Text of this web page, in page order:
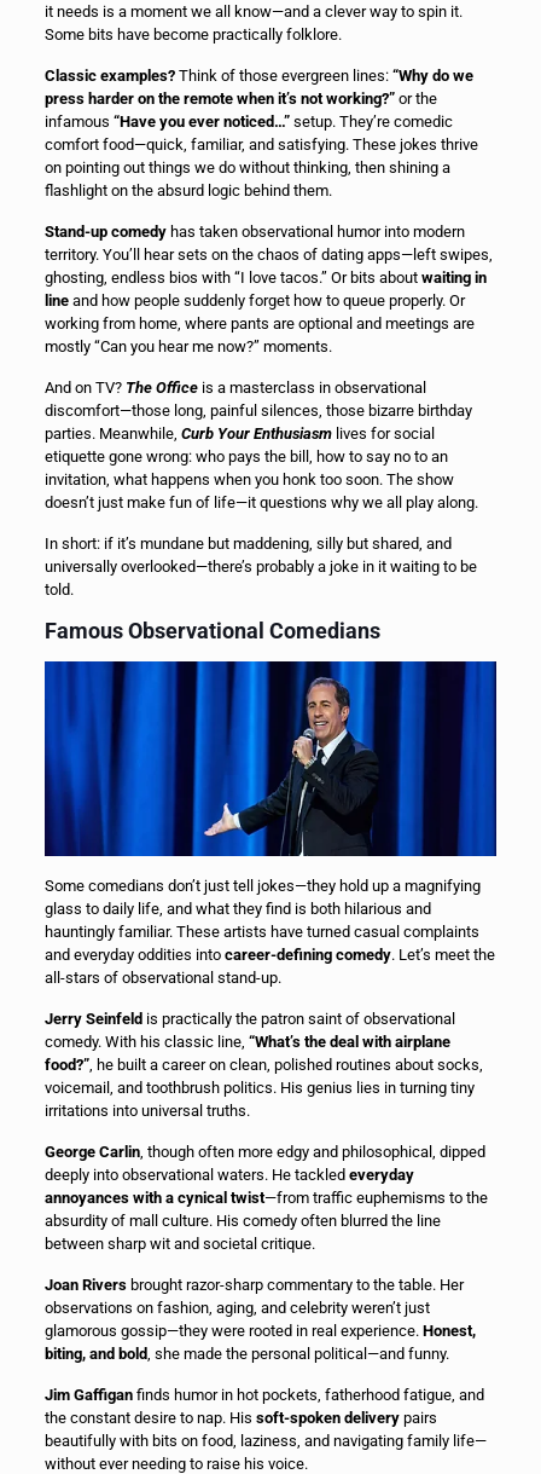
it needs is a moment we all know—and a clever way to spin it.
Some bits have become practically folklore.
Classic examples?Think of those evergreen lines: “Why do we
press harder on the remote when it’s not working?”or the
infamous “Have you ever noticed…”setup. They’re comedic
comfort food—quick, familiar, and satisfying. These jokes thrive
on pointing out things we do without thinking, then shining a
flashlight on the absurd logic behind them.
Stand-up comedyhas taken observational humor into modern
territory. You’ll hear sets on the chaos of dating apps—left swipes,
ghosting, endless bios with “I love tacos.” Or bits about waiting in
lineand how people suddenly forget how to queue properly. Or
working from home, where pants are optional and meetings are
mostly “Can you hear me now?” moments.
And on TV? The Officeis a masterclass in observational
discomfort—those long, painful silences, those bizarre birthday
parties. Meanwhile, Curb Your Enthusiasmlives for social
etiquette gone wrong: who pays the bill, how to say no to an
invitation, what happens when you honk too soon. The show
doesn’t just make fun of life—it questions why we all play along.
In short: if it’s mundane but maddening, silly but shared, and
universally overlooked—there’s probably a joke in it waiting to be
told.
Famous Observational Comedians
Some comedians don’t just tell jokes—they hold up a magnifying
glass to daily life, and what they find is both hilarious and
hauntingly familiar. These artists have turned casual complaints
and everyday oddities into career-defining comedy. Let’s meet the
all-stars of observational stand-up.
Jerry Seinfeld is practically the patron saint of observational
comedy. With his classic line, “What’s the deal with airplane
food?”, he built a career on clean, polished routines about socks,
voicemail, and toothbrush politics. His genius lies in turning tiny
irritations into universal truths.
George Carlin, though often more edgy and philosophical, dipped
deeply into observational waters. He tackled everyday
annoyances with a cynical twist—from traffic euphemisms to the
absurdity of mall culture. His comedy often blurred the line
between sharp wit and societal critique.
Joan Riversbrought razor-sharp commentary to the table. Her
observations on fashion, aging, and celebrity weren’t just
glamorous gossip—they were rooted in real experience. Honest,
biting, and bold , she made the personal political—and funny.
Jim Gaffiganfinds humor in hot pockets, fatherhood fatigue, and
the constant desire to nap. His soft-spoken deliverypairs
beautifully with bits on food, laziness, and navigating family life—
without ever needing to raise his voice.